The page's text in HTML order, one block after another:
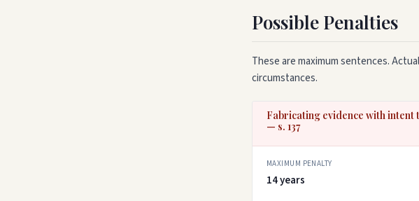
Possible Penalties
These are maximum sentences.
circumstances.
Fabricating evidence with intent
— s. 137
MAXIMUM PENALTY
14 years